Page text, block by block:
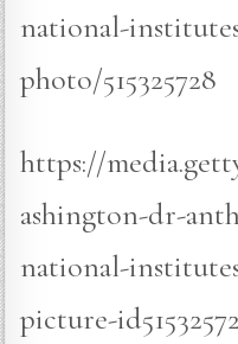
national-
photo/515325728
https://
ashington-dr-
national-
picture-